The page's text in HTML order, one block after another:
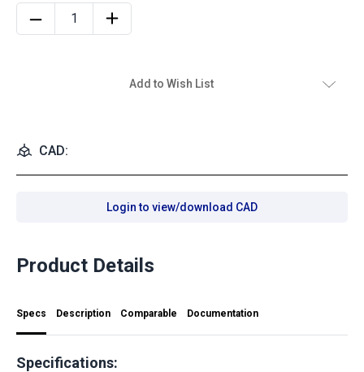
Add to Wish List
CAD:
Login to view/download CAD
Product Details
Specs Description Comparable Documentation
Specifications: